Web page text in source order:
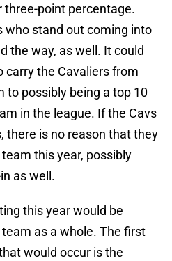
three-point percentage.
who stand out coming into
the way, as well. It could
carry the Cavaliers from
to possibly being a top 10
in the league. If the Cavs
there is no reason that they
this year, possibly
as well.
this year would be
as a whole. The first
would occur is the